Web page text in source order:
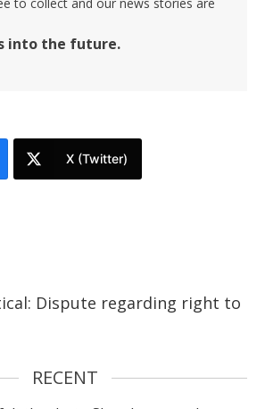
into the future.
X (Twitter)
Dispute regarding right to
RECENT